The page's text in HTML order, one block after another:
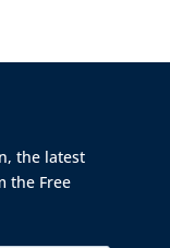
the latest
the Free